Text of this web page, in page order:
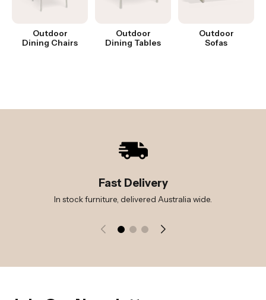
Outdoor
Dining Chairs
Outdoor
Dining Tables
Outdoor
Sofas
Fast Delivery
In stock furniture, delivered Australia wide.